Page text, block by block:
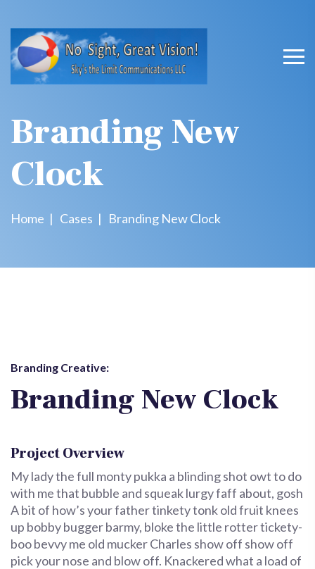
Branding New
Clock
Home Cases Branding New Clock
Branding Creative:
Branding New Clock
Project Overview
My lady the full monty pukka a blinding shot owt to do
with me that bubble and squeak lurgy faff about, gosh
A bit of how’s your father tinkety tonk old fruit knees
up bobby bugger barmy, bloke the little rotter tickety-
boo bevvy me old mucker Charles show off show off
pick your nose and blow off. Knackered what a load of